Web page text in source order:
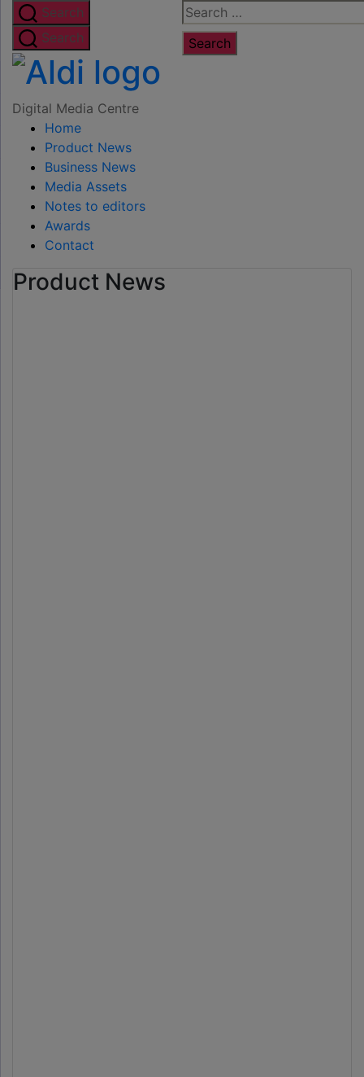
Skip
to
the
content
Search
for:
Search
Search
Digital
Digital Media Centre
Home
Product News
Business News
Media Assets
Notes to editors
Awards
Contact
Product News